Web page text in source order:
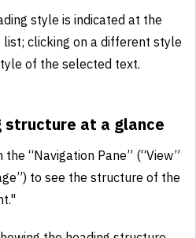
style is indicated at the
clicking on a different style
of the selected text.
structure at a glance
“Navigation Pane” (“View”
to see the structure of the